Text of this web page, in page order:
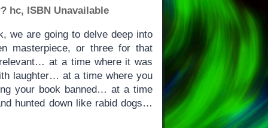
hc, ISBN Unavailable
we are going to delve deep into
masterpiece, or three for that
at a time where it was
laughter… at a time where you
your book banned… at a time
hunted down like rabid dogs…